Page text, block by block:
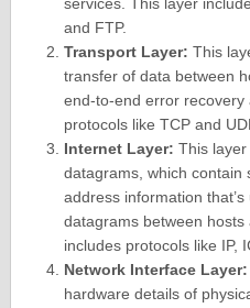
services. This layer
and FTP.
Transport Layer: This
transfer of data between
end-to-end error recovery
protocols like TCP and
Internet Layer: This
datagrams, which contain
address information
datagrams between
includes protocols like IP,
Network Interface Layer:
hardware details of